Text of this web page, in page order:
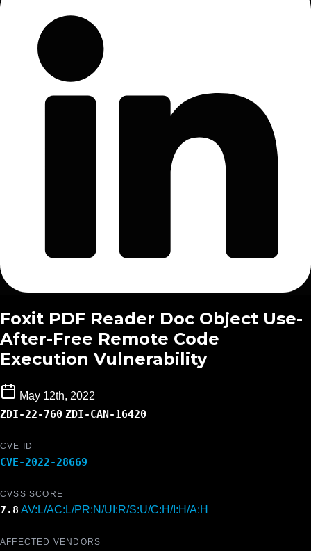
Foxit PDF Reader Doc Object Use-
After-Free Remote Code
Execution Vulnerability
May 12th, 2022
ZDI-22-760 ZDI-CAN-16420
CVE ID
CVE-2022-28669
CVSS SCORE
7.8 AV:L/AC:L/PR:N/UI:R/S:U/C:H/I:H/A:H
AFFECTED VENDORS